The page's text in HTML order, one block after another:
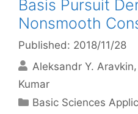
Basis Pursuit
Nonsmooth
Published: 2018/11/28
Aleksandr Y. Aravkin
Kumar
Categories
Basic Sciences